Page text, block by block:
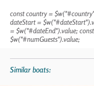
const country =
dateStart =
= $w("#dateEnd").value;
$w("#numGuests").value;
Similar boats: